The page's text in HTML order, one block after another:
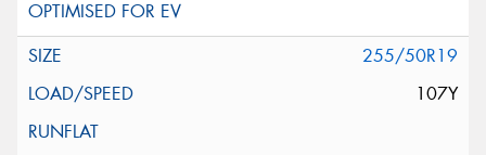
255/50R19
107Y